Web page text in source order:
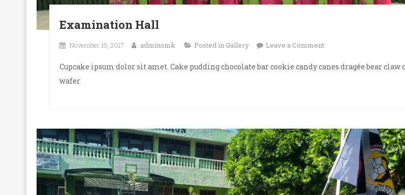
Examination Hall
November 19, 2017 adminsmk Posted in Gallery Leave a Commenton
Hall
Cupcake ipsum dolor sit amet. Cake pudding chocolate bar cookie candy canes dragée bear claw
wafer